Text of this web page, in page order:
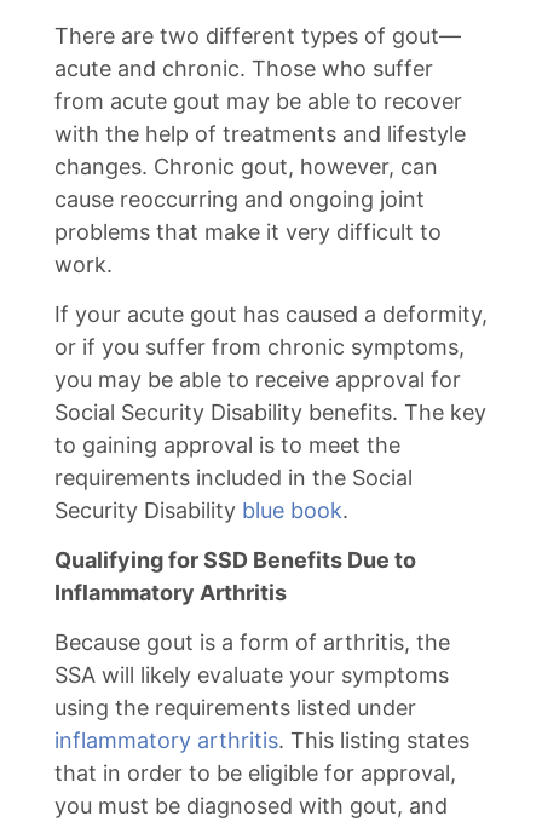
There are two different types of gout—
acute and chronic. Those who suffer
from acute gout may be able to recover
with the help of treatments and lifestyle
changes. Chronic gout, however, can
cause reoccurring and ongoing joint
problems that make it very difficult to
work.
If your acute gout has caused a deformity,
or if you suffer from chronic symptoms,
you may be able to receive approval for
Social Security Disability benefits. The key
to gaining approval is to meet the
requirements included in the Social
Security Disability blue book.
Qualifying for SSD Benefits Due to
Inflammatory Arthritis
Because gout is a form of arthritis, the
SSA will likely evaluate your symptoms
using the requirements listed under
inflammatory arthritis. This listing states
that in order to be eligible for approval,
you must be diagnosed with gout, and